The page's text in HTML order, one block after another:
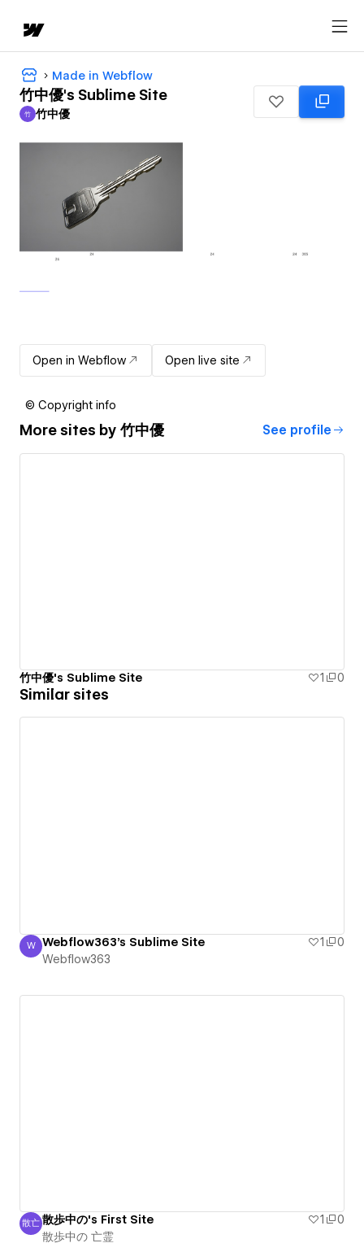
Made in Webflow
竹中優's Sublime Site
竹中優
竹 竹中優
Open in Webflow Open live site
© Copyright info
More sites by 竹中優 See profile
竹中優's Sublime Site 1 0
Similar sites
Webflow363
W Webflow363's Sublime Site 1
0
Webflow363
散歩中の 亡霊
散亡 散歩中の's First Site 1
0
散歩中の 亡霊